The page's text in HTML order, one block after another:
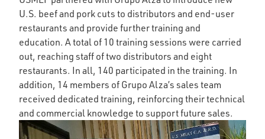
U.S. beef and pork cuts to distributors and end-user
restaurants and provide further training and
education. A total of 10 training sessions were carried
out, reaching staff of two distributors and eight
restaurants. In all, 140 participated in the training. In
addition, 14 members of Grupo Alza’s sales team
received dedicated training, reinforcing their technical
and commercial knowledge to support future sales.